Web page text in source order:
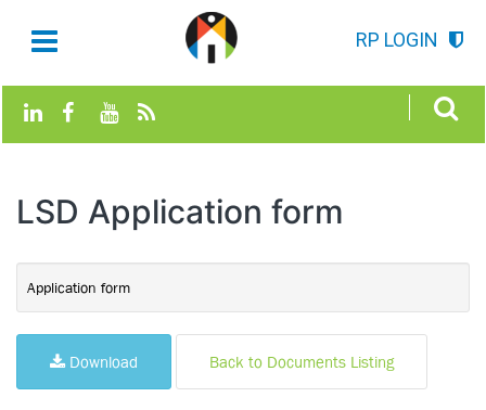
RP LOGIN
LSD Application form
Application form
Download Back to Documents Listing